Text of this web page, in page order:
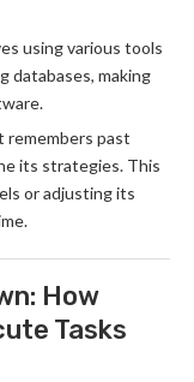
using various tools
databases, making
remembers past
its strategies. This
or adjusting its
How
Tasks